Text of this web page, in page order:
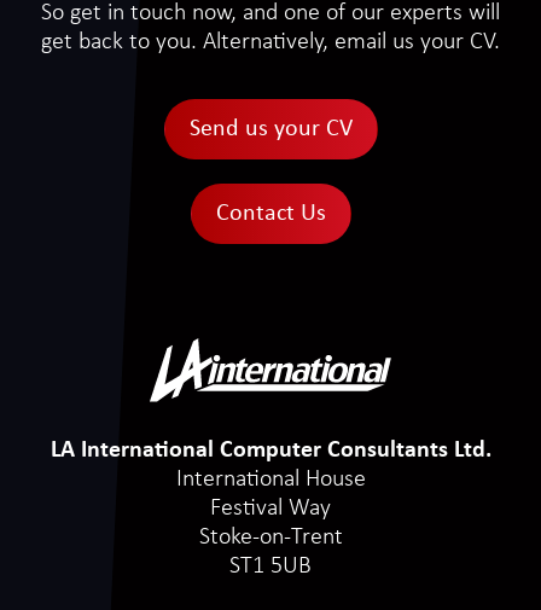
So get in touch now, and one of our experts will
get back to you. Alternatively, email us your CV.
Send us your CV
Contact Us
LA International Computer Consultants Ltd.
International House
Festival Way
Stoke-on-Trent
ST1 5UB